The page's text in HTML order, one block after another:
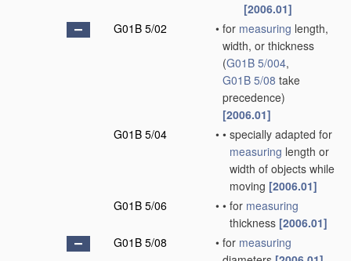
[2006.01]
G01B 5/02
• for measuring length,
width, or thickness
(G01B 5/004,
G01B 5/08 take
precedence)
[2006.01]
G01B 5/04
• • specially adapted for
measuring length or
width of objects while
moving [2006.01]
G01B 5/06
• • for measuring
thickness [2006.01]
G01B 5/08
• for measuring